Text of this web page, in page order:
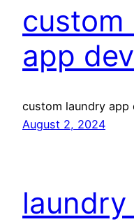
custom
app
custom laundry app
August 2, 2024
laundry